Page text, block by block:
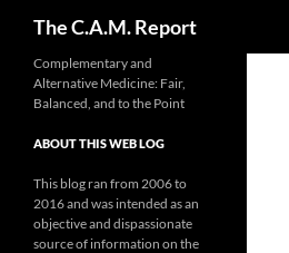
The C.A.M. Report
Complementary and
Alternative Medicine: Fair,
Balanced, and to the Point
ABOUT THIS WEB LOG
This blog ran from 2006 to
2016 and was intended as an
objective and dispassionate
source of information on the